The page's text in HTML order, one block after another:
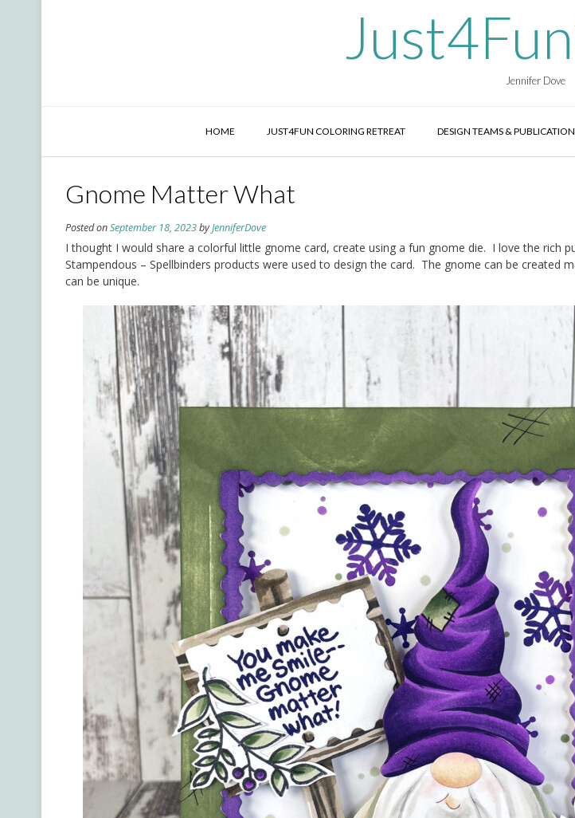
Jennifer Dove
HOME JUST4FUN COLORING RETREAT DESIGN TEAMS &
Gnome Matter What
Posted onSeptember 18, 2023byJenniferDove
I thought I would share a colorful little gnome card, create using a fun gnome die. I love the rich
Stampendous – Spellbinders products were used to design the card. The gnome can be created
can be unique.